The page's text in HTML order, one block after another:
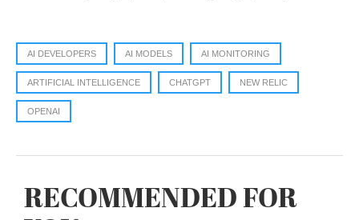
AI DEVELOPERS AI MODELS AI MONITORING
ARTIFICIAL INTELLIGENCE CHATGPT NEW RELIC
OPENAI
RECOMMENDED FOR